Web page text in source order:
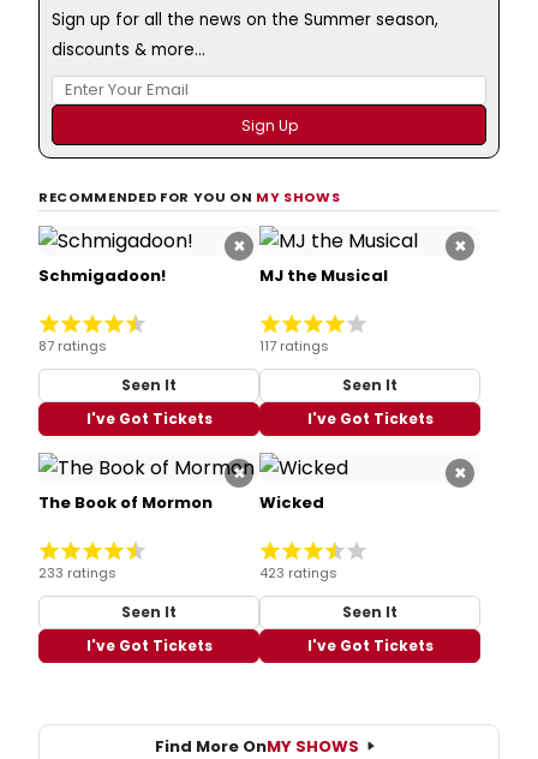
Sign up for all the news on the Summer season,
discounts & more...
RECOMMENDED FOR YOU ON MY SHOWS
×
Schmigadoon!
87 ratings
Seen It
I've Got Tickets
×
MJ the Musical
117 ratings
Seen It
I've Got Tickets
×
The Book of Mormon
233 ratings
Seen It
I've Got Tickets
×
Wicked
423 ratings
Seen It
I've Got Tickets
Find More OnMY SHOWS